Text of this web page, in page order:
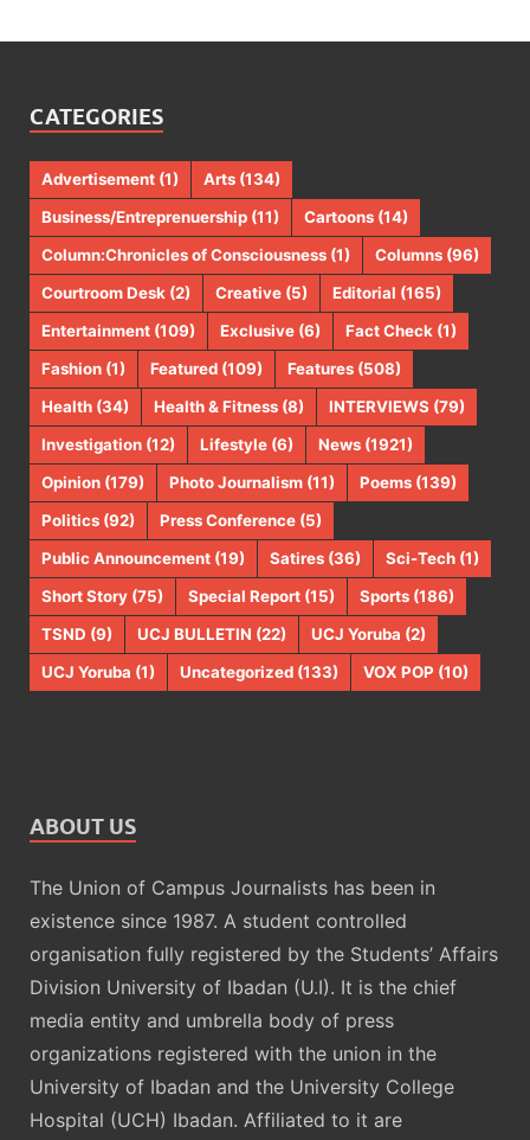
CATEGORIES
Advertisement (1) Arts (134)
Business/Entreprenuership (11) Cartoons (14)
Column:Chronicles of Consciousness (1) Columns (96)
Courtroom Desk (2) Creative (5) Editorial (165)
Entertainment (109) Exclusive (6) Fact Check (1)
Fashion (1) Featured (109) Features (508)
Health (34) Health & Fitness (8) INTERVIEWS (79)
Investigation (12) Lifestyle (6) News (1921)
Opinion (179) Photo Journalism (11) Poems (139)
Politics (92) Press Conference (5)
Public Announcement (19) Satires (36) Sci-Tech (1)
Short Story (75) Special Report (15) Sports (186)
TSND (9) UCJ BULLETIN (22) UCJ Yoruba (2)
UCJ Yoruba (1) Uncategorized (133) VOX POP (10)
ABOUT US
The Union of Campus Journalists has been in
existence since 1987. A student controlled
organisation fully registered by the Students’ Affairs
Division University of Ibadan (U.I). It is the chief
media entity and umbrella body of press
organizations registered with the union in the
University of Ibadan and the University College
Hospital (UCH) Ibadan. Affiliated to it are